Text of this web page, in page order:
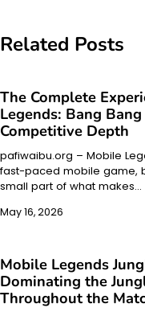
Related Posts
The Complete
Legends: Bang
Competitive Depth
pafiwaibu.org – Mobile
fast-paced mobile game,
small part of what makes…
May 16, 2026
Mobile Legends
Dominating the
Throughout the